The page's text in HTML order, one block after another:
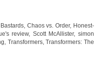
, Chaos vs. Order, Honest-
review, Scott McAllister,simon
Transformers,Transformers: The